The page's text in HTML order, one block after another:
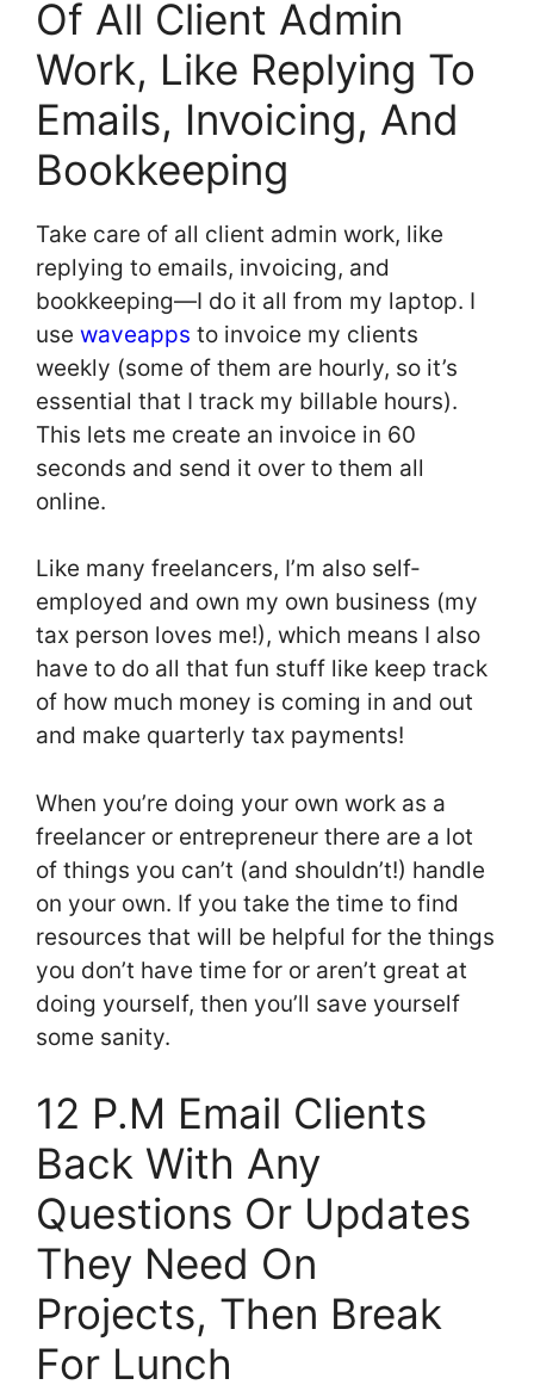
Of All Client Admin
Work, Like Replying To
Emails, Invoicing, And
Bookkeeping
Take care of all client admin work, like
replying to emails, invoicing, and
bookkeeping—I do it all from my laptop. I
use waveapps to invoice my clients
weekly (some of them are hourly, so it’s
essential that I track my billable hours).
This lets me create an invoice in 60
seconds and send it over to them all
online.
Like many freelancers, I’m also self-
employed and own my own business (my
tax person loves me!), which means I also
have to do all that fun stuff like keep track
of how much money is coming in and out
and make quarterly tax payments!
When you’re doing your own work as a
freelancer or entrepreneur there are a lot
of things you can’t (and shouldn’t!) handle
on your own. If you take the time to find
resources that will be helpful for the things
you don’t have time for or aren’t great at
doing yourself, then you’ll save yourself
some sanity.
12 P.M Email Clients
Back With Any
Questions Or Updates
They Need On
Projects, Then Break
For Lunch